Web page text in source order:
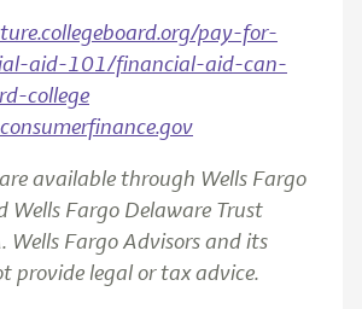
pay-for-
aid-101/financial-aid-can-
college
available through Wells Fargo
Wells Fargo Delaware Trust
Wells Fargo Advisors and its
provide legal or tax advice.